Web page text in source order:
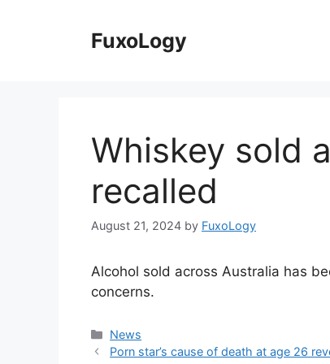
FuxoLogy
Whiskey sold
recalled
August 21, 2024 by FuxoLogy
Alcohol sold across Australia has
concerns.
Categories
News
Porn star’s cause of death at age 26